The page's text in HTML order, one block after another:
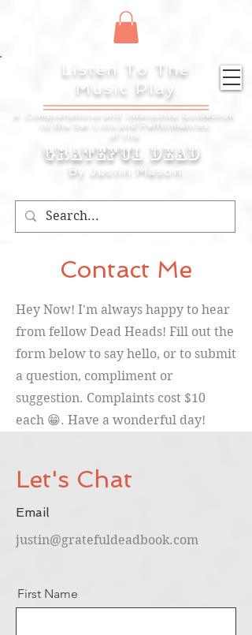
Listen To The
Music Play
By Justin Mason
A Comprehensive
Guidebook
to the Set Lists and
Performances
of the
Grateful Dead
Contact Me
Hey Now! I'm always happy to hear
from fellow Dead Heads! Fill out the
form below to say hello, or to submit
a question, compliment or
suggestion. Complaints cost $10
each 😁. Have a wonderful day!
Let's Chat
Email
justin@gratefuldeadbook.com
First Name